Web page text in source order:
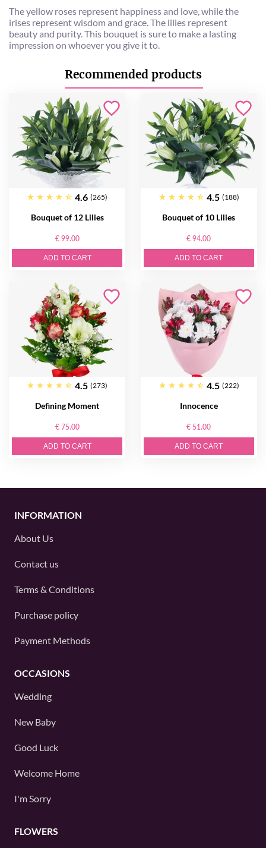
The yellow roses represent happiness and love, while the
irises represent wisdom and grace. The lilies represent
beauty and purity. This bouquet is sure to make a lasting
impression on whoever you give it to.
Recommended products
4.6 (265)
Bouquet of 12 Lilies
€ 99.00
ADD TO CART
4.5 (188)
Bouquet of 10 Lilies
€ 94.00
ADD TO CART
4.5 (273)
Defining Moment
€ 75.00
ADD TO CART
4.5 (222)
Innocence
€ 51.00
ADD TO CART
INFORMATION
About Us
Contact us
Terms & Conditions
Purchase policy
Payment Methods
OCCASIONS
Wedding
New Baby
Good Luck
Welcome Home
I'm Sorry
FLOWERS